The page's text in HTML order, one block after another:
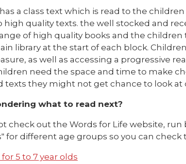
has a class text which is read to the
high quality texts. the well stocked and
of high quality books and the
library at the start of each block.
as well as accessing a progressive
need the space and time to make
texts they might not get chance to look at
what to read next?
check out the Words for Life website, run
for different age groups so you can
5 to 7 year olds